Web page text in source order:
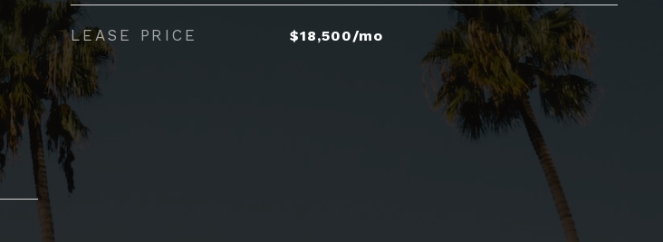
LEASE PRICE $18,500/mo